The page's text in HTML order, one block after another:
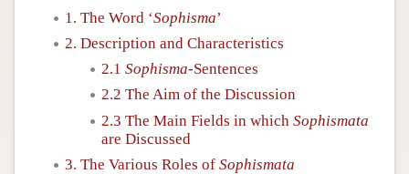
1. The Word ‘Sophisma’
2. Description and Characteristics
2.1 Sophisma-Sentences
2.2 The Aim of the Discussion
2.3 The Main Fields in which Sophismata
are Discussed
3. The Various Roles of Sophismata